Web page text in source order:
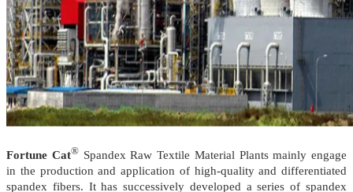
Fortune Cat®Spandex Raw Textile Material Plants mainly engage
in the production and application of high-quality and differentiated
spandex fibers. It has successively developed a series of spandex